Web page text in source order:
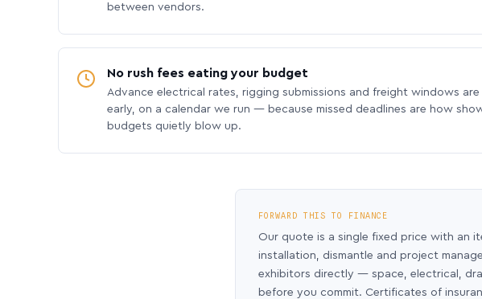
between vendors.
No rush fees eating your budget
Advance electrical rates, rigging submissions and freight windows are
early, on a calendar we run — because missed deadlines are how
budgets quietly blow up.
FORWARD THIS TO FINANCE
Our quote is a single fixed price with an
installation, dismantle and project
exhibitors directly — space, electrical,
before you commit. Certificates of